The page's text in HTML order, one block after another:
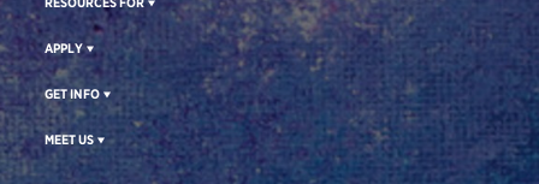
APPLY
GET INFO
MEET US